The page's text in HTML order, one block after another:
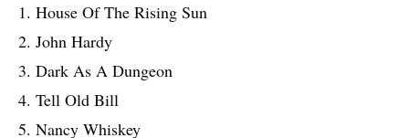
1. House Of The Rising Sun
2. John Hardy
3. Dark As A Dungeon
4. Tell Old Bill
5. Nancy Whiskey